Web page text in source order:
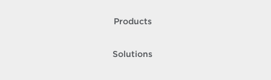
Products
Solutions